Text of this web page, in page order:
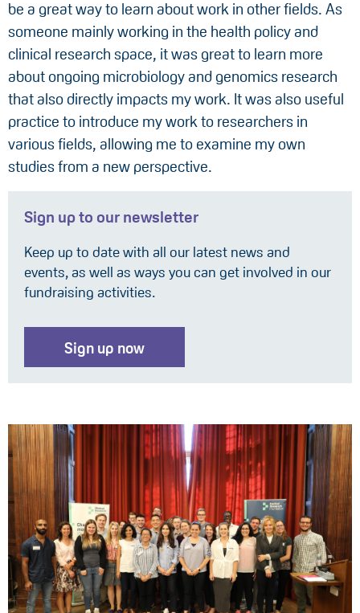
be a great way to learn about work in other fields. As
someone mainly working in the health policy and
clinical research space, it was great to learn more
about ongoing microbiology and genomics research
that also directly impacts my work. It was also useful
practice to introduce my work to researchers in
various fields, allowing me to examine my own
studies from a new perspective.
Sign up to our newsletter
Keep up to date with all our latest news and
events, as well as ways you can get involved in our
fundraising activities.
Sign up now